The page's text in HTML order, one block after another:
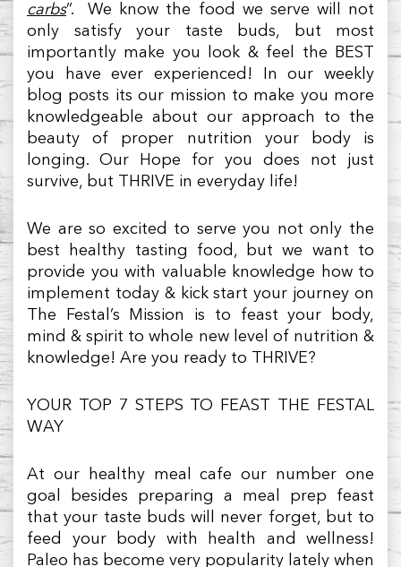
carbs”. We know the food we serve will not
only satisfy your taste buds, but most
importantly make you look & feel the BEST
you have ever experienced! In our weekly
blog posts its our mission to make you more
knowledgeable about our approach to the
beauty of proper nutrition your body is
longing. Our Hope for you does not just
survive, but THRIVE in everyday life!
We are so excited to serve you not only the
best healthy tasting food, but we want to
provide you with valuable knowledge how to
implement today & kick start your journey on
The Festal’s Mission is to feast your body,
mind & spirit to whole new level of nutrition &
knowledge! Are you ready to THRIVE?
YOUR TOP 7 STEPS TO FEAST THE FESTAL
WAY
At our healthy meal cafe our number one
goal besides preparing a meal prep feast
that your taste buds will never forget, but to
feed your body with health and wellness!
Paleo has become very popularity lately when